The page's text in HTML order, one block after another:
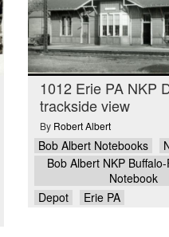
1012 Erie PA NKP
trackside view
By Robert Albert
Bob Albert Notebooks
Bob Albert NKP
Notebook
Depot
Erie PA